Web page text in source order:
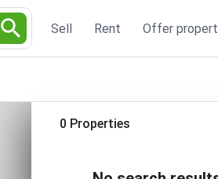
Sell Rent Offer
0 Properties